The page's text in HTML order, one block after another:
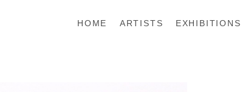
HOME ARTISTS EXHIBITIONS